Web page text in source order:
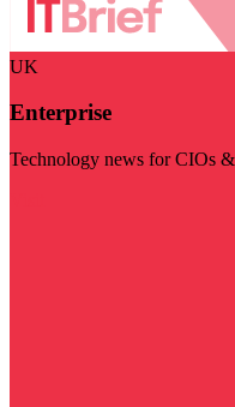
UK
Enterprise
Technology news for CIOs